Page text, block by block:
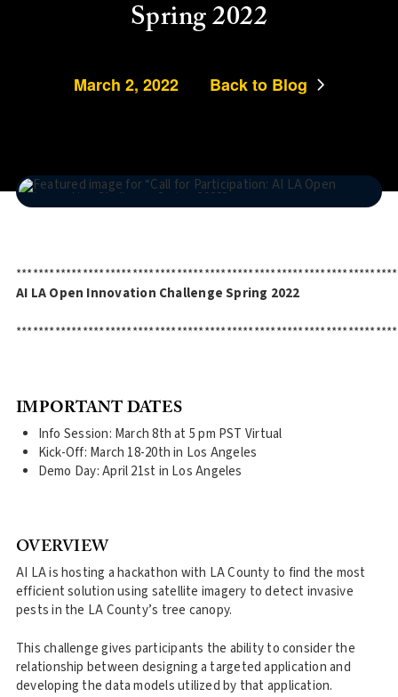
Spring 2022
March 2, 2022 Back to Blog
AI LA Open Innovation Challenge Spring 2022
IMPORTANT DATES
Info Session: March 8th at 5 pm PST Virtual
Kick-Off: March 18-20th in Los Angeles
Demo Day: April 21st in Los Angeles
OVERVIEW
AI LA is hosting a hackathon with LA County to find the most
efficient solution using satellite imagery to detect invasive
pests in the LA County’s tree canopy. ‍
This challenge gives participants the ability to consider the
relationship between designing a targeted application and
developing the data models utilized by that application.